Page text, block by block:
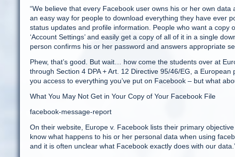
“We believe that every Facebook user owns his or her own
an easy way for people to download everything they have ever
status updates and profile information. People who want a
‘Account Settings’ and easily get a copy of all of it in a single
person confirms his or her password and answers appropriate
Phew, that’s good. But wait… how come the students over at
through Section 4 DPA + Art. 12 Directive 95/46/EG, a
you access to everything you’ve put on Facebook – but what
What You May Not Get in Your Copy of Your Facebook File
facebook-message-report
On their website, Europe v. Facebook lists their primary
know what happens to his or her personal data when using
and it is often unclear what Facebook exactly does with our